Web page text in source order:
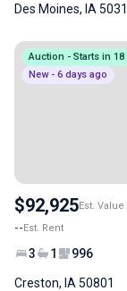
Des Moines, IA
Auction - Starts in 18
New - 6 days ago
$92,925Est. Value
--Est. Rent
3 1 996
Creston, IA 50801